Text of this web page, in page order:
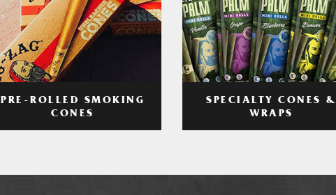
PRE-ROLLED SMOKING
CONES
SPECIALTY CONES &
WRAPS